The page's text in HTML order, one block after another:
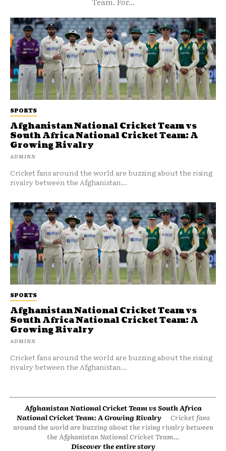
SPORTS
Afghanistan National Cricket Team vs
South Africa National Cricket Team: A
Growing Rivalry
ADMINN
Cricket fans around the world are buzzing about the rising
rivalry between the Afghanistan...
SPORTS
Afghanistan National Cricket Team vs
South Africa National Cricket Team: A
Growing Rivalry
ADMINN
Cricket fans around the world are buzzing about the rising
rivalry between the Afghanistan...
Afghanistan National Cricket Team vs South Africa
National Cricket Team: A Growing Rivalry
Cricket fans
around the world are buzzing about the rising rivalry between
the Afghanistan National Cricket Team...
Discover the entire story